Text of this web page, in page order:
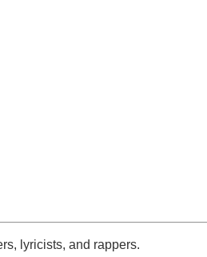
lyricists, and rappers.